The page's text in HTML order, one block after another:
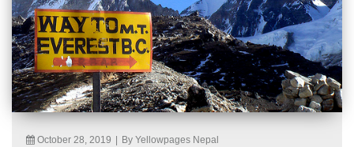
October 28, 2019 By Yellowpages Nepal